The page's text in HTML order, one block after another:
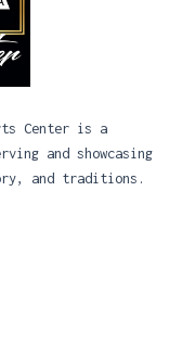
Center is a
and showcasing
and traditions.